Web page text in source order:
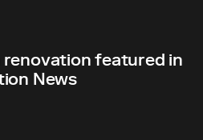
renovation featured in
News